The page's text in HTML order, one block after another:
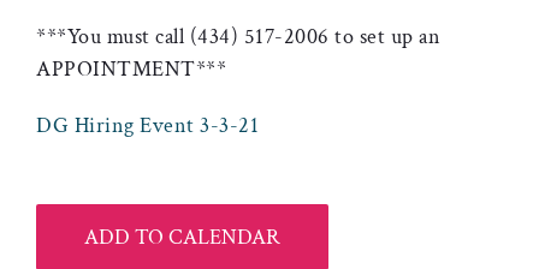
***You must call (434) 517-2006 to set up an
APPOINTMENT***
DG Hiring Event 3-3-21
ADD TO CALENDAR